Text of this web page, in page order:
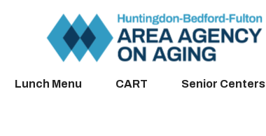
Lunch Menu CART Senior Centers